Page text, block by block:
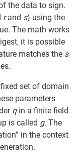
the data to sign.
rand s) using the
The math works
it is possible
matches the s
set of domain
parameters
qin a finite field
is called g. The
in the context